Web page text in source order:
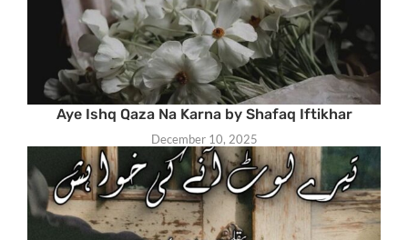
Aye Ishq Qaza Na Karna by Shafaq Iftikhar
December 10, 2025